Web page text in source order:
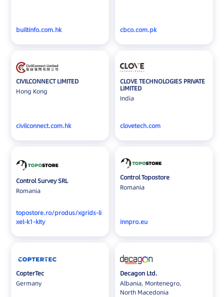
builtinfo.com.hk cbco.com.pk
CIVILCONNECT LIMITED
Hong Kong
civilconnect.com.hk
CLOVE TECHNOLOGIES PRIVATE
LIMITED
India
clovetech.com
Control Survey SRL
Romania
topostore.ro/produs/xgrids-li
xel-k1-kity
Control Topostore
Romania
innpro.eu
CopterTec
Germany
Decagon Ltd.
Albania, Montenegro,
North Macedonia